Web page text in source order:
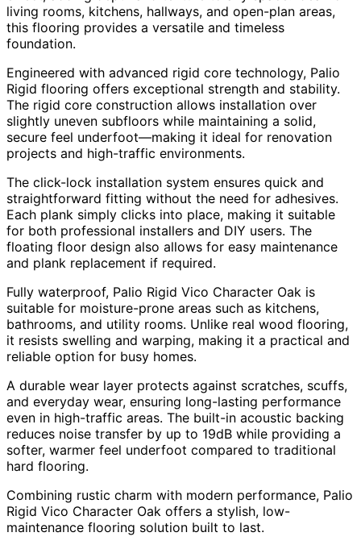
living rooms, kitchens, hallways, and open-plan areas,
this flooring provides a versatile and timeless
foundation.
Engineered with advanced rigid core technology, Palio
Rigid flooring offers exceptional strength and stability.
The rigid core construction allows installation over
slightly uneven subfloors while maintaining a solid,
secure feel underfoot—making it ideal for renovation
projects and high-traffic environments.
The click-lock installation system ensures quick and
straightforward fitting without the need for adhesives.
Each plank simply clicks into place, making it suitable
for both professional installers and DIY users. The
floating floor design also allows for easy maintenance
and plank replacement if required.
Fully waterproof, Palio Rigid Vico Character Oak is
suitable for moisture-prone areas such as kitchens,
bathrooms, and utility rooms. Unlike real wood flooring,
it resists swelling and warping, making it a practical and
reliable option for busy homes.
A durable wear layer protects against scratches, scuffs,
and everyday wear, ensuring long-lasting performance
even in high-traffic areas. The built-in acoustic backing
reduces noise transfer by up to 19dB while providing a
softer, warmer feel underfoot compared to traditional
hard flooring.
Combining rustic charm with modern performance, Palio
Rigid Vico Character Oak offers a stylish, low-
maintenance flooring solution built to last.